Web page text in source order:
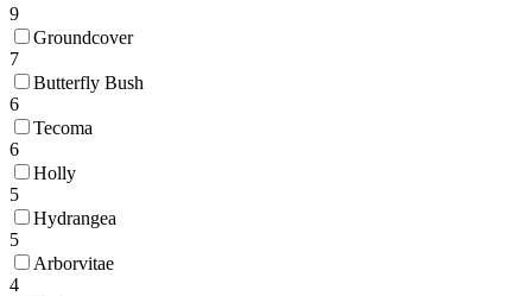
9
Groundcover
7
Butterfly Bush
6
Tecoma
6
Holly
5
Hydrangea
5
Arborvitae
4